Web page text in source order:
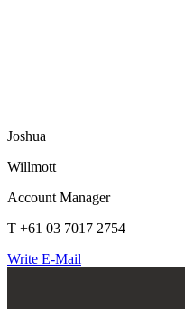
Joshua
Willmott
Account Manager
T +61 03 7017 2754
Write E-Mail